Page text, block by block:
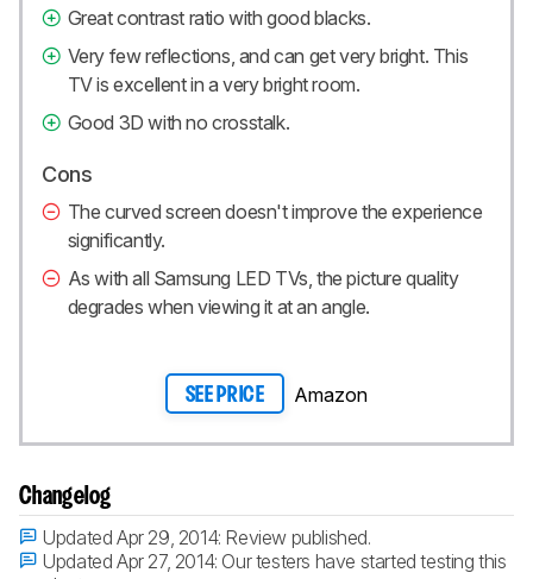
Great contrast ratio with good blacks.
Very few reflections, and can get very bright. This
TV is excellent in a very bright room.
Good 3D with no crosstalk.
Cons
The curved screen doesn't improve the experience
significantly.
As with all Samsung LED TVs, the picture quality
degrades when viewing it at an angle.
SEE PRICE Amazon
Changelog
Updated Apr 29, 2014: Review published.
Updated Apr 27, 2014: Our testers have started testing this